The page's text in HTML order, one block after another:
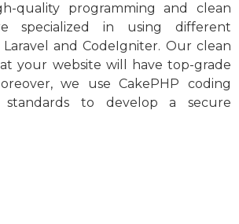
quality programming and clean
specialized in using different
and CodeIgniter. Our clean
your website will have top-grade
we use CakePHP coding
standards to develop a secure